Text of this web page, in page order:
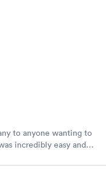
to anyone wanting to
incredibly easy and